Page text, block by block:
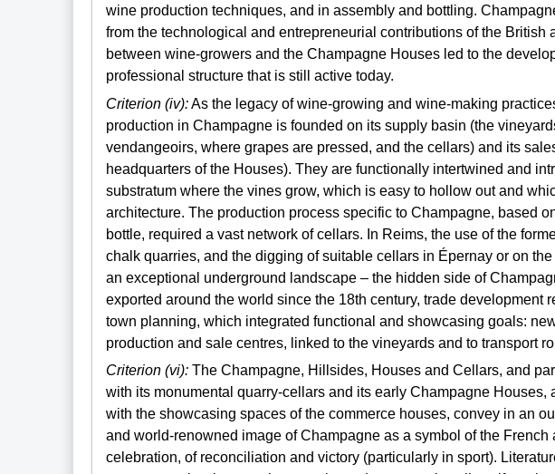
wine production techniques, and in assembly and bottling.
from the technological and entrepreneurial contributions of the British
between wine-growers and the Champagne Houses led to the
professional structure that is still active today.
Criterion (iv):As the legacy of wine-growing and wine-making
production in Champagne is founded on its supply basin (the
vendangeoirs, where grapes are pressed, and the cellars) and its
headquarters of the Houses). They are functionally intertwined and
substratum where the vines grow, which is easy to hollow out and
architecture. The production process specific to Champagne, based
bottle, required a vast network of cellars. In Reims, the use of the
chalk quarries, and the digging of suitable cellars in Épernay or on
an exceptional underground landscape – the hidden side of
exported around the world since the 18th century, trade development
town planning, which integrated functional and showcasing goals:
production and sale centres, linked to the vineyards and to transport
Criterion (vi):The Champagne, Hillsides, Houses and Cellars, and
with its monumental quarry-cellars and its early Champagne Houses,
with the showcasing spaces of the commerce houses, convey in an
and world-renowned image of Champagne as a symbol of the French
celebration, of reconciliation and victory (particularly in sport).